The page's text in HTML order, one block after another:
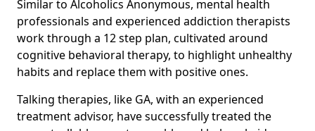
Similar to Alcoholics Anonymous, mental health
professionals and experienced addiction therapists
work through a 12 step plan, cultivated around
cognitive behavioral therapy, to highlight unhealthy
habits and replace them with positive ones.
Talking therapies, like GA, with an experienced
treatment advisor, have successfully treated the